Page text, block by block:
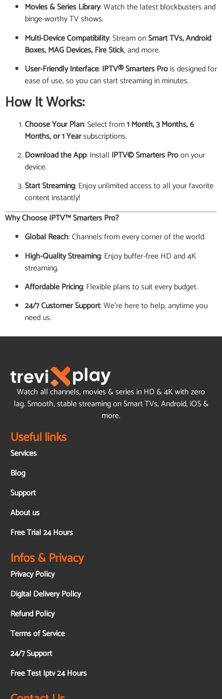
Movies & Series Library: Watch the latest blockbusters and
binge-worthy TV shows.
Multi-Device Compatibility: Stream onSmart TVs, Android
Boxes, MAG Devices, Fire Stick, and more.
User-Friendly Interface:IPTV® Smarters Prois designed for
ease of use, so you can start streaming in minutes.
How It Works:
Choose Your Plan: Select from1 Month, 3 Months, 6
Months, or 1 Yearsubscriptions.
Download the App: Install IPTV© Smarters Proon your
device.
Start Streaming: Enjoy unlimited access to all your favorite
content instantly!
Why Choose IPTV™ Smarters Pro?
Global Reach: Channels from every corner of the world.
High-Quality Streaming: Enjoy buffer-free HD and 4K
streaming.
Affordable Pricing: Flexible plans to suit every budget.
24/7 Customer Support: We’re here to help, anytime you
need us.
Watch all channels, movies & series in HD & 4K with zero
lag. Smooth, stable streaming on Smart TVs, Android, iOS &
more.
Useful links
Services
Blog
Support
About us
Free Trial 24 Hours
Infos & Privacy
Privacy Policy
Digital Delivery Policy
Refund Policy
Terms of Service
24/7 Support
Free Test Iptv 24 Hours